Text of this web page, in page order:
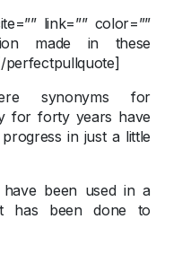
link=”” color=””
made in these
perfectpullquote]
synonyms for
for forty years have
in just a little
have been used in a
has been done to